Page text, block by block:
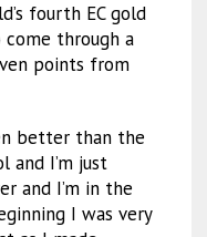
fourth EC gold
through a
points from
better than the
and I’m just
and I’m in the
I was very